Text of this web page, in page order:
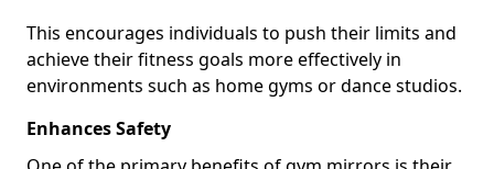
This encourages individuals to push their limits and
achieve their fitness goals more effectively in
environments such as home gyms or dance studios.
Enhances Safety